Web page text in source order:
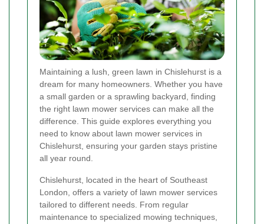
Maintaining a lush, green lawn in Chislehurst is a
dream for many homeowners. Whether you have
a small garden or a sprawling backyard, finding
the right lawn mower services can make all the
difference. This guide explores everything you
need to know about lawn mower services in
Chislehurst, ensuring your garden stays pristine
all year round.
Chislehurst, located in the heart of Southeast
London, offers a variety of lawn mower services
tailored to different needs. From regular
maintenance to specialized mowing techniques,